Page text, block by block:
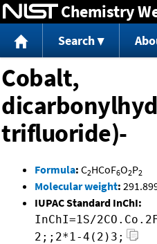
Jump
Chemistry
Search
Cobalt,
trifluoride)-
Formula: C2HCoF6O2P2
Molecular weight:
IUPAC Standard InChI:
InChI=1S/
2;;2*1-4(2)3;